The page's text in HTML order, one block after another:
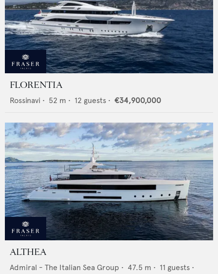
FLORENTIA
Rossinavi • 52 m • 12 guests • €34,900,000
ALTHEA
Admiral - The Italian Sea Group • 47.5 m • 11 guests •